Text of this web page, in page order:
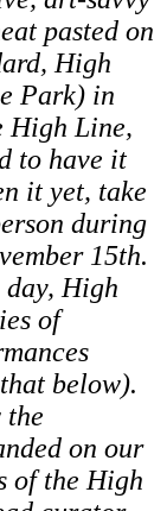
pasted on
High
Park) in
High Line,
to have it
it yet, take
during
15th.
High
of
below).
the
on our
of the High